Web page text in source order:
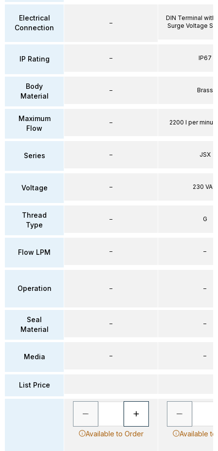
Electrical
Connection
IP Rating
Body
Material
Maximum
Flow
Series
Voltage
Thread
Type
Flow LPM
Operation
Seal
Material
Media
List Price
–
–
–
–
–
–
–
–
–
–
–
Available to Order
DIN Terminal with
Surge Voltage
IP67
Brass
2200 l per
JSX
230 VAC
G
–
–
–
–
Available